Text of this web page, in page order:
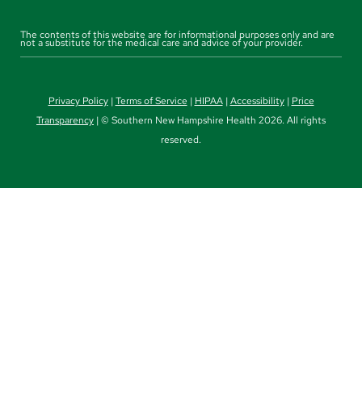
The contents of this website are for informational purposes only and are
not a substitute for the medical care and advice of your provider.
Privacy Policy|Terms of Service | HIPAA|Accessibility| Price
Transparency | © Southern New Hampshire Health 2026. All rights
reserved.